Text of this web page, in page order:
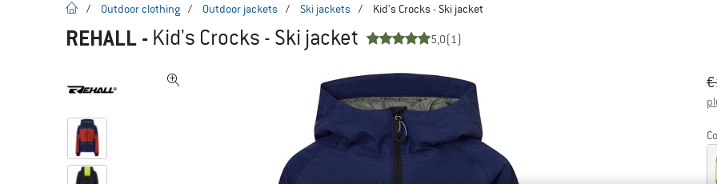
homepage
/ Outdoor clothing / Outdoor jackets / Ski jackets / Kid's Crocks - Ski jacket
REHALL - Kid's Crocks - Ski jacket 5,0(1)
€